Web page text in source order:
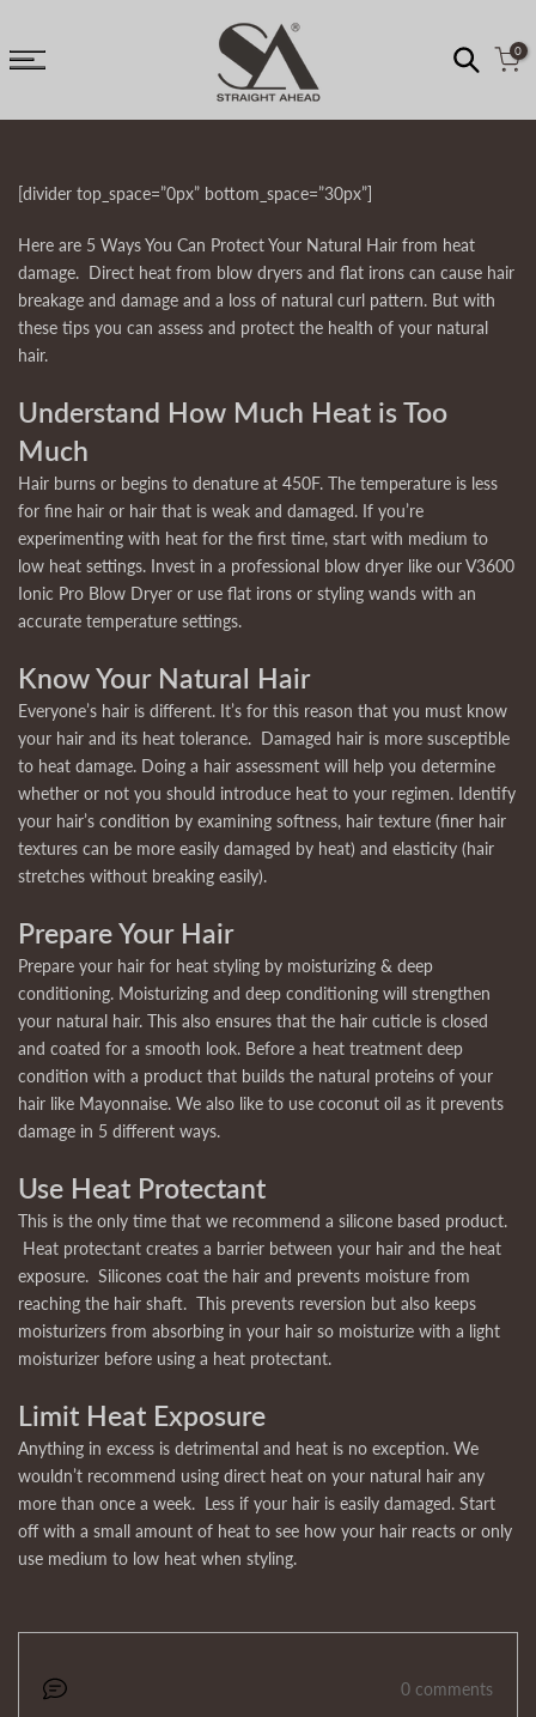
Open Accessibility Widget
to
0
[divider top_space=”0px” bottom_space=”30px”]
Here are 5 Ways You Can Protect Your Natural Hair from heat
damage. Direct heat from blow dryers and flat irons can cause hair
breakage and damage and a loss of natural curl pattern. But with
these tips you can assess and protect the health of your natural
hair.
Understand How Much Heat is Too
Much
Hair burns or begins to denature at 450F. The temperature is less
for fine hair or hair that is weak and damaged. If you’re
experimenting with heat for the first time, start with medium to
low heat settings. Invest in a professional blow dryer like our V3600
Ionic Pro Blow Dryer or use flat irons or styling wands with an
accurate temperature settings.
Know Your Natural Hair
Everyone’s hair is different. It’s for this reason that you must know
your hair and its heat tolerance. Damaged hair is more susceptible
to heat damage. Doing a hair assessment will help you determine
whether or not you should introduce heat to your regimen. Identify
your hair’s condition by examining softness, hair texture (finer hair
textures can be more easily damaged by heat) and elasticity (hair
stretches without breaking easily).
Prepare Your Hair
Prepare your hair for heat styling by moisturizing & deep
conditioning. Moisturizing and deep conditioning will strengthen
your natural hair. This also ensures that the hair cuticle is closed
and coated for a smooth look. Before a heat treatment deep
condition with a product that builds the natural proteins of your
hair like Mayonnaise. We also like to use coconut oil as it prevents
damage in 5 different ways.
Use Heat Protectant
This is the only time that we recommend a silicone based product.
Heat protectant creates a barrier between your hair and the heat
exposure. Silicones coat the hair and prevents moisture from
reaching the hair shaft. This prevents reversion but also keeps
moisturizers from absorbing in your hair so moisturize with a light
moisturizer before using a heat protectant.
Limit Heat Exposure
Anything in excess is detrimental and heat is no exception. We
wouldn’t recommend using direct heat on your natural hair any
more than once a week. Less if your hair is easily damaged. Start
off with a small amount of heat to see how your hair reacts or only
use medium to low heat when styling.
0 comments